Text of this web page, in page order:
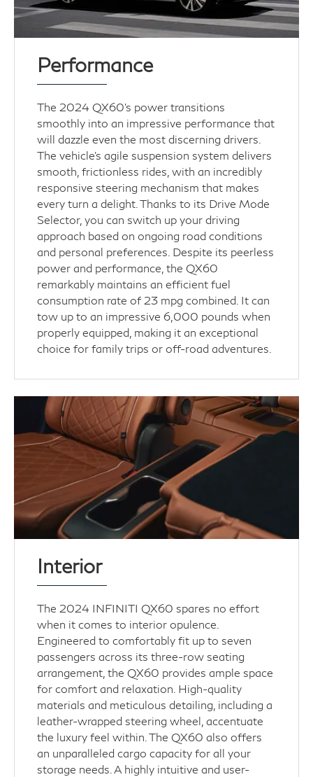
Performance
The 2024 QX60’s power transitions
smoothly into an impressive performance that
will dazzle even the most discerning drivers.
The vehicle's agile suspension system delivers
smooth, frictionless rides, with an incredibly
responsive steering mechanism that makes
every turn a delight. Thanks to its Drive Mode
Selector, you can switch up your driving
approach based on ongoing road conditions
and personal preferences. Despite its peerless
power and performance, the QX60
remarkably maintains an efficient fuel
consumption rate of 23 mpg combined. It can
tow up to an impressive 6,000 pounds when
properly equipped, making it an exceptional
choice for family trips or off-road adventures.
Interior
The 2024 INFINITI QX60 spares no effort
when it comes to interior opulence.
Engineered to comfortably fit up to seven
passengers across its three-row seating
arrangement, the QX60 provides ample space
for comfort and relaxation. High-quality
materials and meticulous detailing, including a
leather-wrapped steering wheel, accentuate
the luxury feel within. The QX60 also offers
an unparalleled cargo capacity for all your
storage needs. A highly intuitive and user-